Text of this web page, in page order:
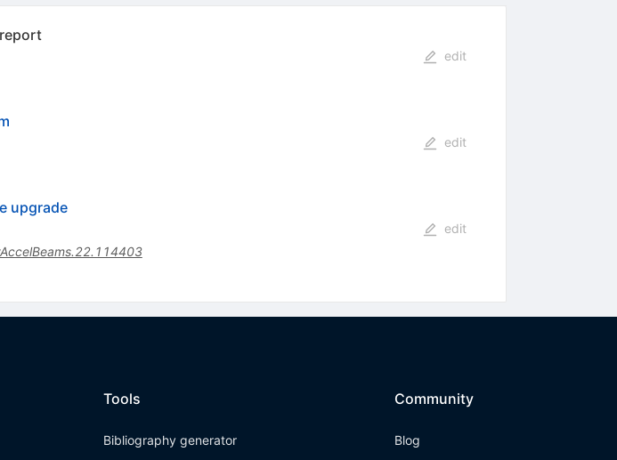
edit
edit
upgrade
edit
Tools
Bibliography generator
Community
Blog